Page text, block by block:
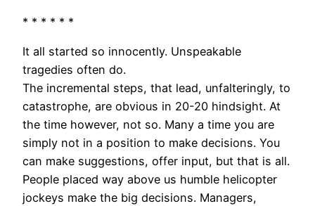
* * * * * *
It all started so innocently. Unspeakable
tragedies often do.
The incremental steps, that lead, unfalteringly, to
catastrophe, are obvious in 20-20 hindsight. At
the time however, not so. Many a time you are
simply not in a position to make decisions. You
can make suggestions, offer input, but that is all.
People placed way above us humble helicopter
jockeys make the big decisions. Managers,